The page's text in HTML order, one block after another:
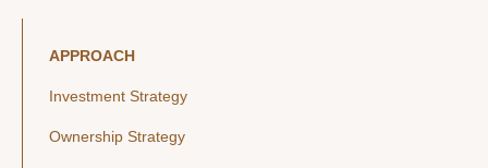
APPROACH
Investment Strategy
Ownership Strategy